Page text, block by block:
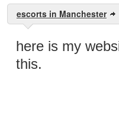
escorts in Manchester
here is my
this.